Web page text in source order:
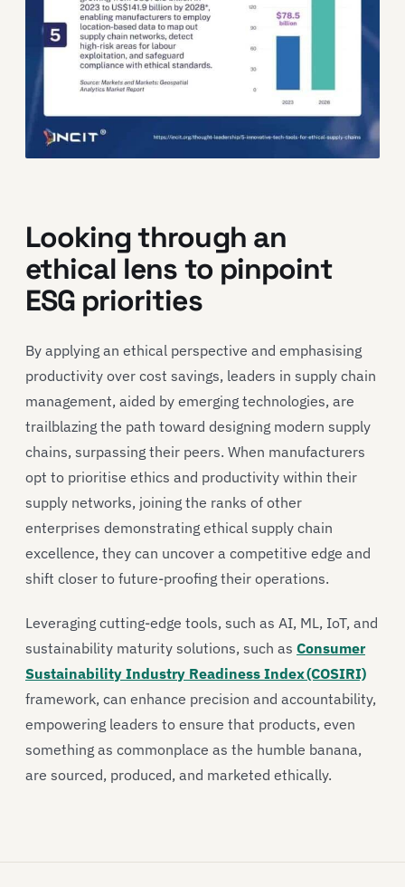
Looking through an
ethical lens to pinpoint
ESG priorities
By applying an ethical perspective and emphasising
productivity over cost savings, leaders in supply chain
management, aided by emerging technologies, are
trailblazing the path toward designing modern supply
chains, surpassing their peers. When manufacturers
opt to prioritise ethics and productivity within their
supply networks, joining the ranks of other
enterprises demonstrating ethical supply chain
excellence, they can uncover a competitive edge and
shift closer to future-proofing their operations.
Leveraging cutting-edge tools, such as AI, ML, IoT, and
sustainability maturity solutions, such as Consumer
Sustainability Industry Readiness Index (COSIRI)
framework, can enhance precision and accountability,
empowering leaders to ensure that products, even
something as commonplace as the humble banana,
are sourced, produced, and marketed ethically.